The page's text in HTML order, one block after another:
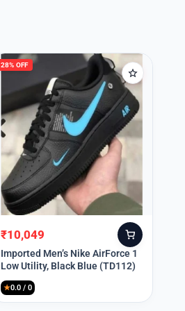
28% OFF
Original
price
was:
₹13,999.
₹10,049
Current
price
is:
₹10,049.
Imported Men’s Nike AirForce 1
Low Utility, Black Blue (TD112)
★0.0 / 0